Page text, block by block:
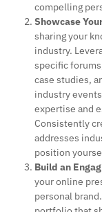
compelling
Showcase
sharing your
industry.
specific
case studies,
industry
expertise and
Consistently
addresses
position
Build an
your online
personal